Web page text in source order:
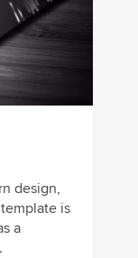
design,
is
a